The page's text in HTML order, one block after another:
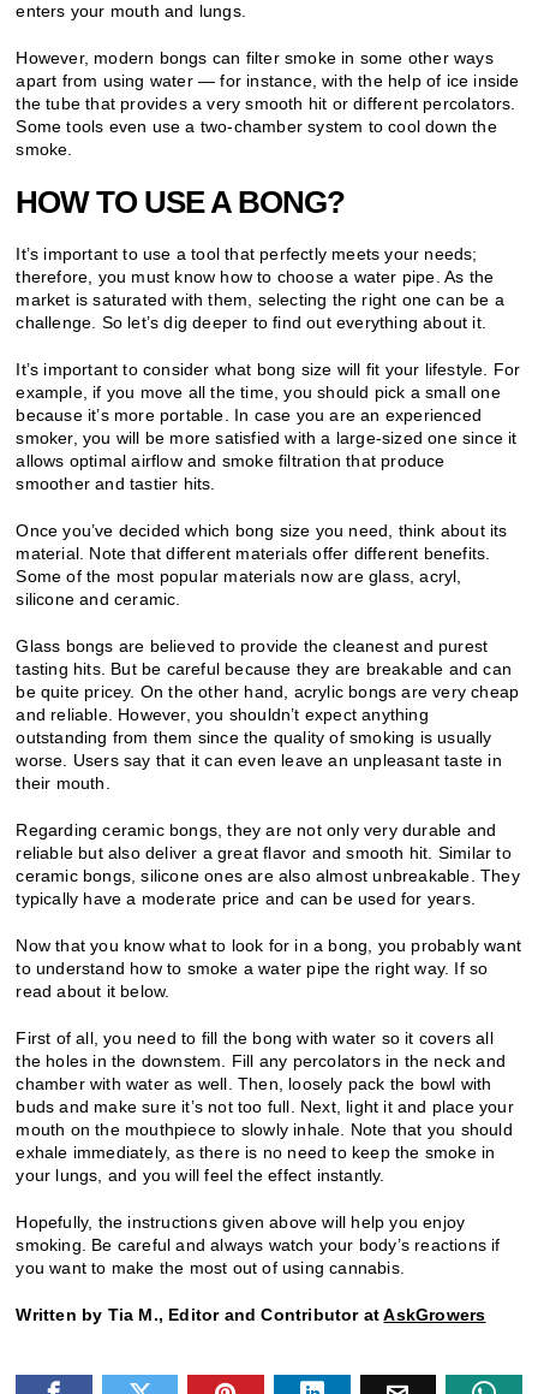
enters your mouth and lungs.
However, modern bongs can filter smoke in some other ways
apart from using water — for instance, with the help of ice inside
the tube that provides a very smooth hit or different percolators.
Some tools even use a two-chamber system to cool down the
smoke.
HOW TO USE A BONG?
It’s important to use a tool that perfectly meets your needs;
therefore, you must know how to choose a water pipe. As the
market is saturated with them, selecting the right one can be a
challenge. So let’s dig deeper to find out everything about it.
It’s important to consider what bong size will fit your lifestyle. For
example, if you move all the time, you should pick a small one
because it’s more portable. In case you are an experienced
smoker, you will be more satisfied with a large-sized one since it
allows optimal airflow and smoke filtration that produce
smoother and tastier hits.
Once you’ve decided which bong size you need, think about its
material. Note that different materials offer different benefits.
Some of the most popular materials now are glass, acryl,
silicone and ceramic.
Glass bongs are believed to provide the cleanest and purest
tasting hits. But be careful because they are breakable and can
be quite pricey. On the other hand, acrylic bongs are very cheap
and reliable. However, you shouldn’t expect anything
outstanding from them since the quality of smoking is usually
worse. Users say that it can even leave an unpleasant taste in
their mouth.
Regarding ceramic bongs, they are not only very durable and
reliable but also deliver a great flavor and smooth hit. Similar to
ceramic bongs, silicone ones are also almost unbreakable. They
typically have a moderate price and can be used for years.
Now that you know what to look for in a bong, you probably want
to understand how to smoke a water pipe the right way. If so
read about it below.
First of all, you need to fill the bong with water so it covers all
the holes in the downstem. Fill any percolators in the neck and
chamber with water as well. Then, loosely pack the bowl with
buds and make sure it’s not too full. Next, light it and place your
mouth on the mouthpiece to slowly inhale. Note that you should
exhale immediately, as there is no need to keep the smoke in
your lungs, and you will feel the effect instantly.
Hopefully, the instructions given above will help you enjoy
smoking. Be careful and always watch your body’s reactions if
you want to make the most out of using cannabis.
Written by Tia M., Editor and Contributor atAskGrowers